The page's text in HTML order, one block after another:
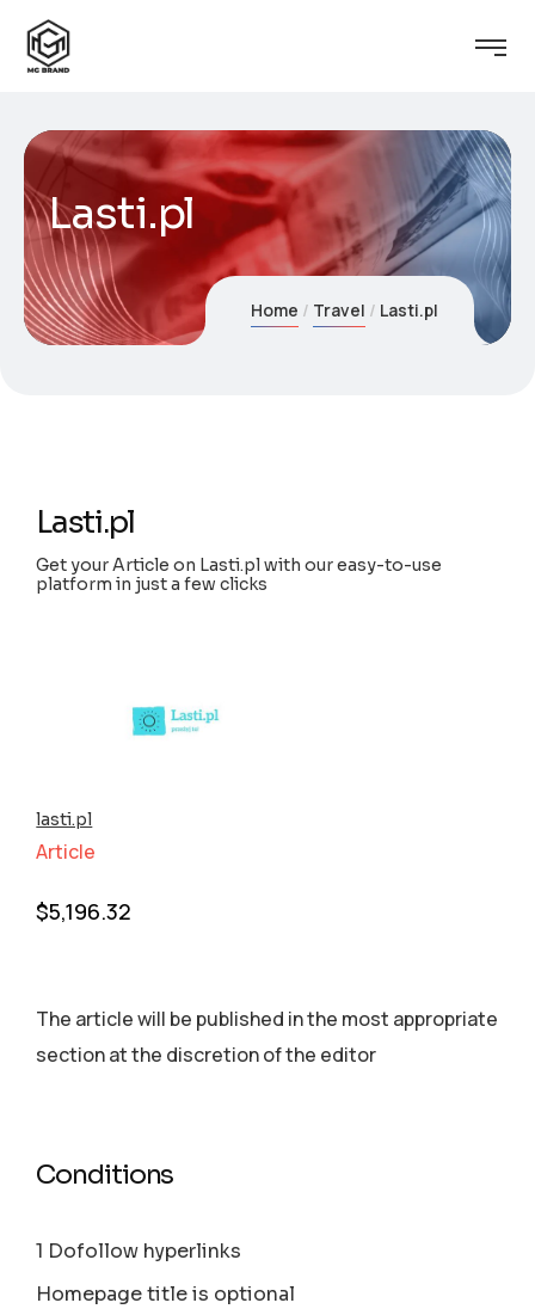
Lasti.pl
Home Travel Lasti.pl
Lasti.pl
Get your Article on Lasti.pl with our easy-to-use
platform in just a few clicks
lasti.pl
Article
$5,196.32
The article will be published in the most appropriate
section аt the discretion of the editor
Conditions
1 Dofollow hyperlinks
Homepage title is optional